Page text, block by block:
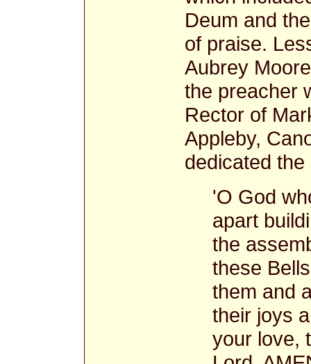
Deum and
of praise.
Aubrey
the preacher
Rector of
Appleby,
dedicated the
'O God
apart
the
these
them and
their joys
your love,